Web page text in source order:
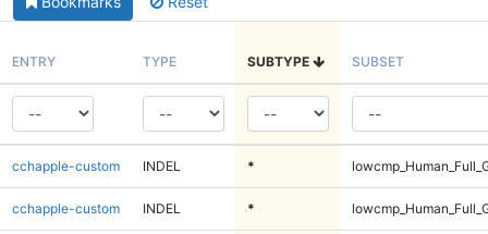
ENTRY TYPE SUBTYPE SUBSET
cchapple-custom INDEL *
cchapple-custom INDEL *